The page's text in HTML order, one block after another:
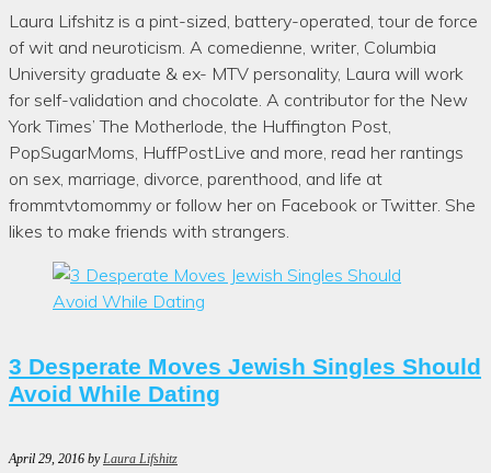
Author:
Laura
Lifshitz
Laura Lifshitz is a pint-sized, battery-operated, tour de force
of wit and neuroticism. A comedienne, writer, Columbia
University graduate & ex- MTV personality, Laura will work
for self-validation and chocolate. A contributor for the New
York Times’ The Motherlode, the Huffington Post,
PopSugarMoms, HuffPostLive and more, read her rantings
on sex, marriage, divorce, parenthood, and life at
frommtvtomommy or follow her on Facebook or Twitter. She
likes to make friends with strangers.
3 Desperate Moves Jewish Singles Should
Avoid While Dating
April 29, 2016 byLaura Lifshitz